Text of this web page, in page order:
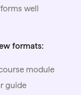
well
formats:
module
guide